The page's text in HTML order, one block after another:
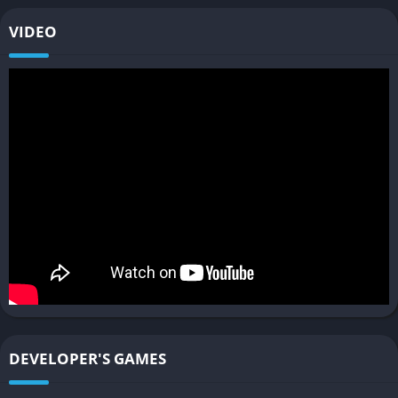
layered. Players who enjoy simulation depth will appreciate
maintenance, impacts performance and revenue.
stay alert. This dynamism creates a genuine sense of being
part of a living, breathing city rather than a static simulation.
For those who prefer teamwork over solitude, the cooperative
VIDEO
DEVELOPER'S GAMES